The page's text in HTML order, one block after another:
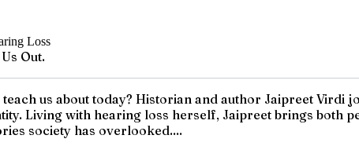
Out.
us about today? Historian and author Jaipreet Virdi
Living with hearing loss herself, Jaipreet brings
society has overlooked....